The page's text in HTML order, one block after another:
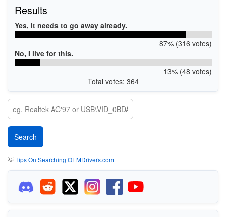
Results
Yes, it needs to go away already.
87% (316 votes)
No, I live for this.
13% (48 votes)
Total votes: 364
💡Tips On Searching OEMDrivers.com